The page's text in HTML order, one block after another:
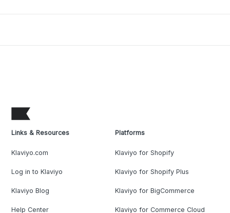
Links & Resources
Klaviyo.com
Log in to Klaviyo
Klaviyo Blog
Help Center
Platforms
Klaviyo for Shopify
Klaviyo for Shopify Plus
Klaviyo for BigCommerce
Klaviyo for Commerce Cloud